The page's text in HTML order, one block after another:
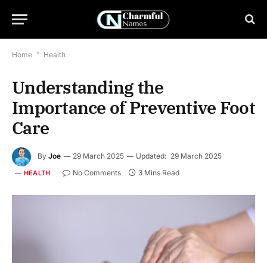
Home * Health
Understanding the
Importance of Preventive Foot
Care
By Joe 29 March 2025 Updated: 29 March 2025
HEALTH No Comments 3 Mins Read